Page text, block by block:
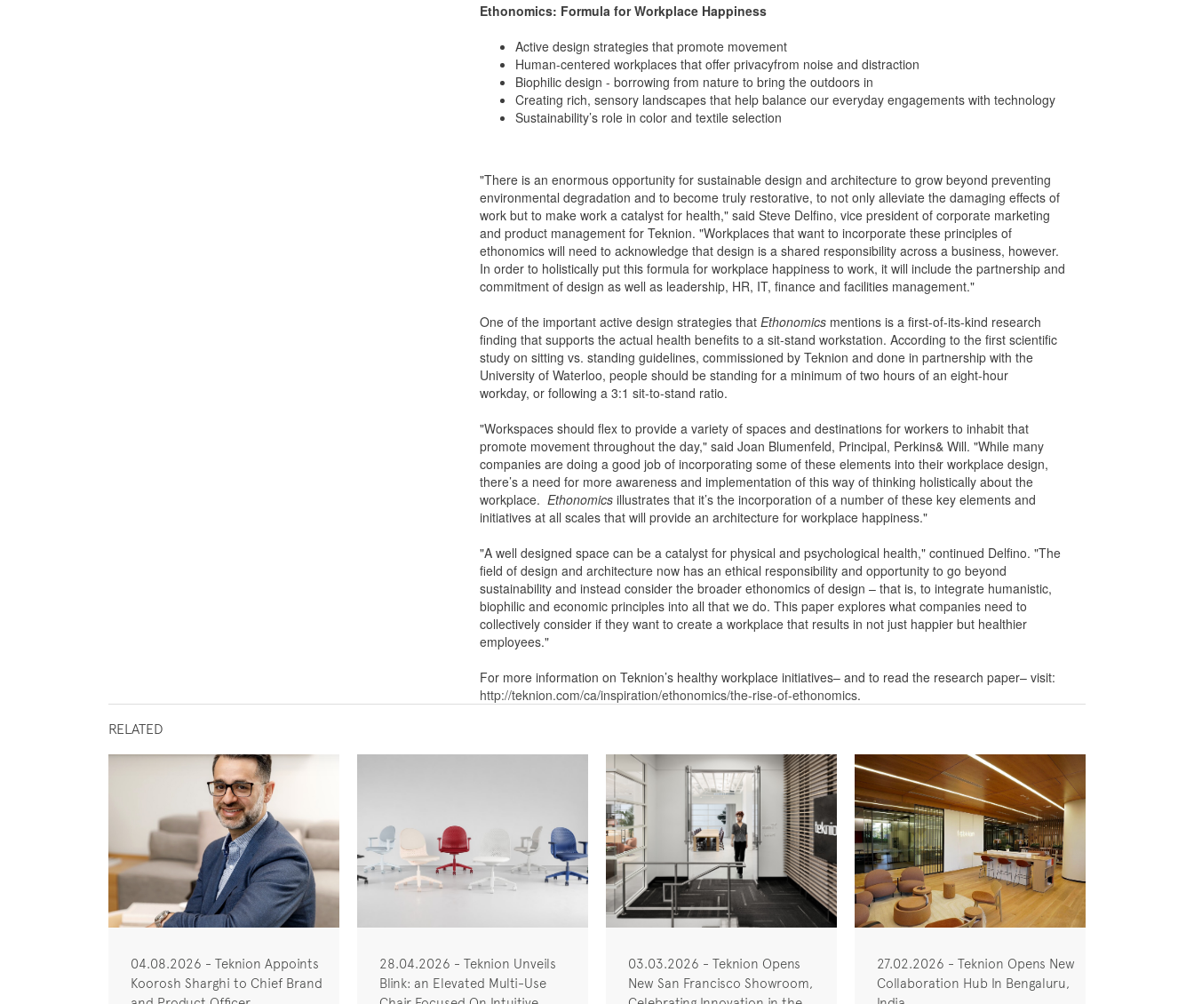
Ethonomics: Formula for Workplace Happiness
Active design strategies that promote movement
Human-centered workplaces that offer privacyfrom noise and distraction
Biophilic design - borrowing from nature to bring the outdoors in
Creating rich, sensory landscapes that help balance our everyday engagements with technology
Sustainability’s role in color and textile selection
"There is an enormous opportunity for sustainable design and architecture to grow beyond preventing
environmental degradation and to become truly restorative, to not only alleviate the damaging effects of
work but to make work a catalyst for health," said Steve Delfino, vice president of corporate marketing
and product management for Teknion. "Workplaces that want to incorporate these principles of
ethonomics will need to acknowledge that design is a shared responsibility across a business, however.
In order to holistically put this formula for workplace happiness to work, it will include the partnership and
commitment of design as well as leadership, HR, IT, finance and facilities management."
One of the important active design strategies that Ethonomics mentions is a first-of-its-kind research
finding that supports the actual health benefits to a sit-stand workstation. According to the first scientific
study on sitting vs. standing guidelines, commissioned by Teknion and done in partnership with the
University of Waterloo, people should be standing for a minimum of two hours of an eight-hour
workday, or following a 3:1 sit-to-stand ratio.
"Workspaces should flex to provide a variety of spaces and destinations for workers to inhabit that
promote movement throughout the day," said Joan Blumenfeld, Principal, Perkins& Will. "While many
companies are doing a good job of incorporating some of these elements into their workplace design,
there’s a need for more awareness and implementation of this way of thinking holistically about the
workplace. Ethonomics illustrates that it’s the incorporation of a number of these key elements and
initiatives at all scales that will provide an architecture for workplace happiness."
"A well designed space can be a catalyst for physical and psychological health," continued Delfino. "The
field of design and architecture now has an ethical responsibility and opportunity to go beyond
sustainability and instead consider the broader ethonomics of design – that is, to integrate humanistic,
biophilic and economic principles into all that we do. This paper explores what companies need to
collectively consider if they want to create a workplace that results in not just happier but healthier
employees."
For more information on Teknion’s healthy workplace initiatives– and to read the research paper– visit:
http://teknion.com/ca/inspiration/ethonomics/the-rise-of-ethonomics.
RELATED
04.08.2026 - Teknion Appoints
Koorosh Sharghi to Chief Brand
28.04.2026 - Teknion Unveils
Blink: an Elevated Multi-Use
03.03.2026 - Teknion Opens
New San Francisco Showroom,
27.02.2026 - Teknion Opens New
Collaboration Hub In Bengaluru,